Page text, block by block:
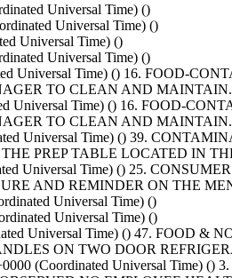
Universal Time) ()
Universal Time) ()
Universal Time) ()
Universal Time) ()
Universal Time) () 16. FOOD-
TO CLEAN AND
Universal Time) () 16. FOOD-
TO CLEAN AND
Universal Time) () 39.
PREP TABLE LOCATED IN
Universal Time) () 25.
AND REMINDER ON THE
Universal Time) ()
Universal Time) ()
Universal Time) () 47. FOOD
ON TWO DOOR
(Coordinated Universal